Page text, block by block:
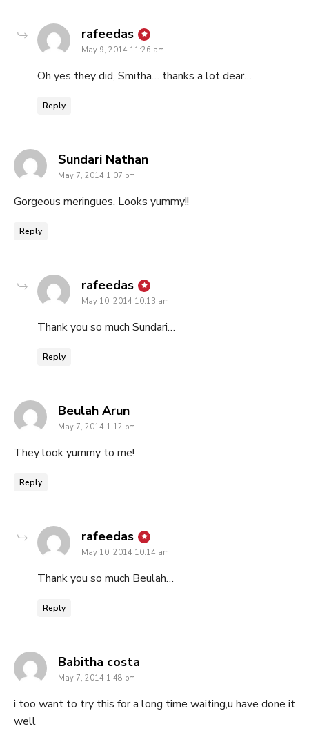
rafeedas says:
May 9, 2014 11:26 am
Oh yes they did, Smitha… thanks a lot dear…
Reply
Sundari Nathansays:
May 7, 2014 1:07 pm
Gorgeous meringues. Looks yummy!!
Reply
rafeedas says:
May 10, 2014 10:13 am
Thank you so much Sundari…
Reply
Beulah Arunsays:
May 7, 2014 1:12 pm
They look yummy to me!
Reply
rafeedas says:
May 10, 2014 10:14 am
Thank you so much Beulah…
Reply
Babitha costa
May 7, 2014 1:48 pm
i too want to try this for a long time waiting,u have done it
well